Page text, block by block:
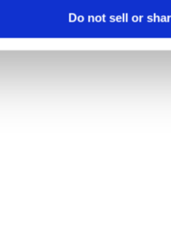
Do not sell or